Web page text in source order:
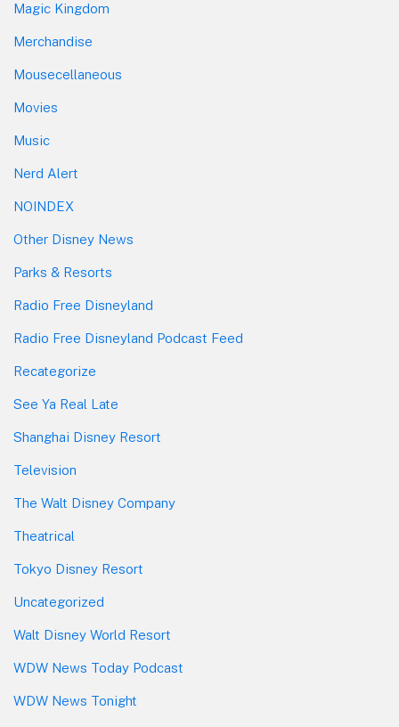
Magic Kingdom
Merchandise
Mousecellaneous
Movies
Music
Nerd Alert
NOINDEX
Other Disney News
Parks & Resorts
Radio Free Disneyland
Radio Free Disneyland Podcast Feed
Recategorize
See Ya Real Late
Shanghai Disney Resort
Television
The Walt Disney Company
Theatrical
Tokyo Disney Resort
Uncategorized
Walt Disney World Resort
WDW News Today Podcast
WDW News Tonight